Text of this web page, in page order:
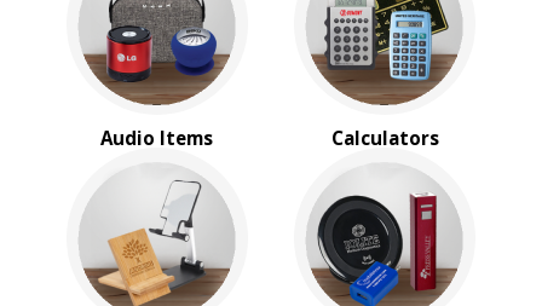
Audio Items Calculators
BROWSE FOR:
Rush Production
Top Sellers
4 Color Process
PRICE RANGE:
$1.00 to $2.00
$2.00 to $5.00